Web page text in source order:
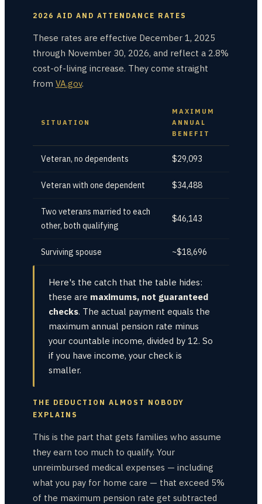
2026 AID AND ATTENDANCE RATES
These rates are effective December 1, 2025
through November 30, 2026, and reflect a 2.8%
cost-of-living increase. They come straight
from VA.gov.
SITUATION
MAXIMUM
ANNUAL
BENEFIT
Veteran, no dependents $29,093
Veteran with one dependent $34,488
Two veterans married to each
other, both qualifying
$46,143
Surviving spouse ~$18,696
Here's the catch that the table hides:
these are maximums, not guaranteed
checks. The actual payment equals the
maximum annual pension rate minus
your countable income, divided by 12. So
if you have income, your check is
smaller.
THE DEDUCTION ALMOST NOBODY
EXPLAINS
This is the part that gets families who assume
they earn too much to qualify. Your
unreimbursed medical expenses — including
what you pay for home care — that exceed 5%
of the maximum pension rate get subtracted